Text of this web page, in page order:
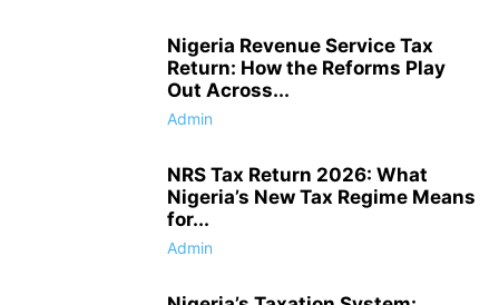
Nigeria Revenue Service Tax
Return: How the Reforms Play
Out Across...
Admin
NRS Tax Return 2026: What
Nigeria’s New Tax Regime Means
for...
Admin